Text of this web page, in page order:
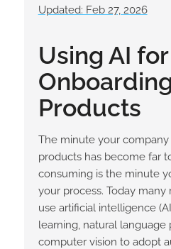
Updated: Feb 27, 2026
Using AI for
Products
The minute your
products has become far
consuming is the minute
your process. Today many
use artificial intelligence
learning, natural language
computer vision to adopt